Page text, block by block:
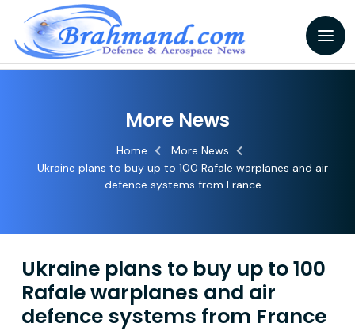
More News
Home
More News
Ukraine plans to buy up to 100 Rafale warplanes and air
defence systems from France
Ukraine plans to buy up to 100
Rafale warplanes and air
defence systems from France